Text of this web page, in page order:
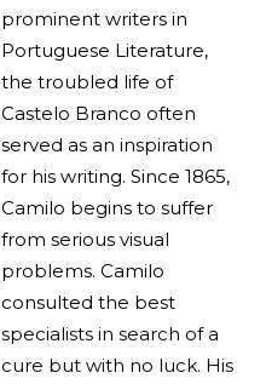
prominent writers in
Portuguese Literature,
the troubled life of
Castelo Branco often
served as an inspiration
for his writing. Since 1865,
Camilo begins to suffer
from serious visual
problems. Camilo
consulted the best
specialists in search of a
cure but with no luck. His